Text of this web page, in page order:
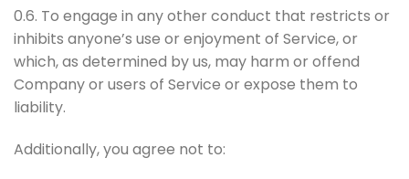
0.6. To engage in any other conduct that restricts or
inhibits anyone’s use or enjoyment of Service, or
which, as determined by us, may harm or offend
Company or users of Service or expose them to
liability.
Additionally, you agree not to: